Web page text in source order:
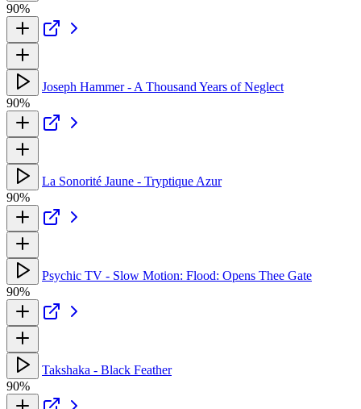
90%
Joseph Hammer - A Thousand Years of Neglect
90%
La Sonorité Jaune - Tryptique Azur
90%
Psychic TV - Slow Motion: Flood: Opens Thee Gate
90%
Takshaka - Black Feather
90%